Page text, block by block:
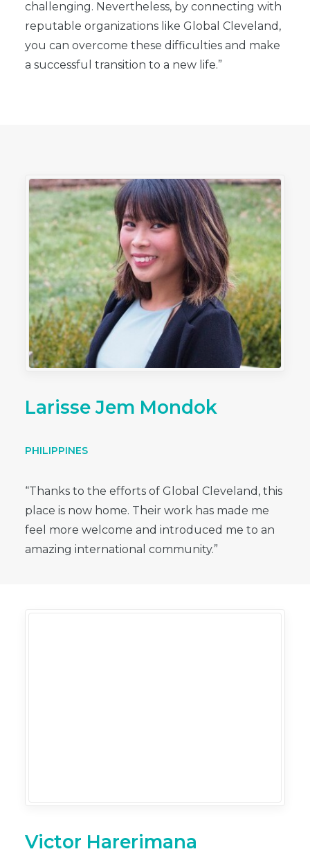
challenging. Nevertheless, by connecting with
reputable organizations like Global Cleveland,
you can overcome these difficulties and make
a successful transition to a new life.”
Larisse Jem Mondok
PHILIPPINES
“Thanks to the efforts of Global Cleveland, this
place is now home. Their work has made me
feel more welcome and introduced me to an
amazing international community.”
Victor Harerimana